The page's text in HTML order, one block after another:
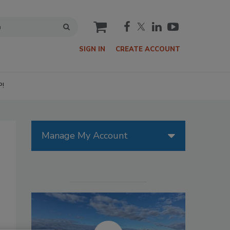
cart
SIGN IN CREATE ACCOUNT
Manage My Account